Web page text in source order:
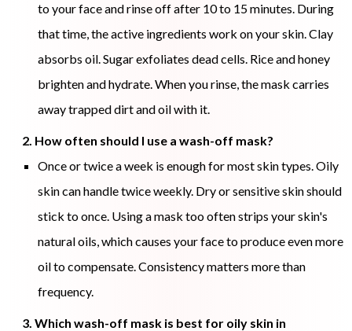
to your face and rinse off after 10 to 15 minutes. During
that time, the active ingredients work on your skin. Clay
absorbs oil. Sugar exfoliates dead cells. Rice and honey
brighten and hydrate. When you rinse, the mask carries
away trapped dirt and oil with it.
2. How often should I use a wash-off mask?
Once or twice a week is enough for most skin types. Oily
skin can handle twice weekly. Dry or sensitive skin should
stick to once. Using a mask too often strips your skin's
natural oils, which causes your face to produce even more
oil to compensate. Consistency matters more than
frequency.
3. Which wash-off mask is best for oily skin in